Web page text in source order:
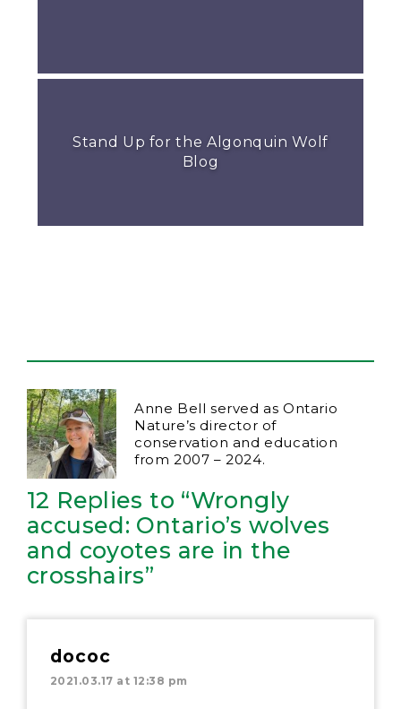
Stand Up for the Algonquin Wolf
Blog
Anne Bell served as Ontario
Nature’s director of
conservation and education
from 2007 – 2024.
12 Replies to “Wrongly
accused: Ontario’s wolves
and coyotes are in the
crosshairs”
dococ
2021.03.17 at 12:38 pm